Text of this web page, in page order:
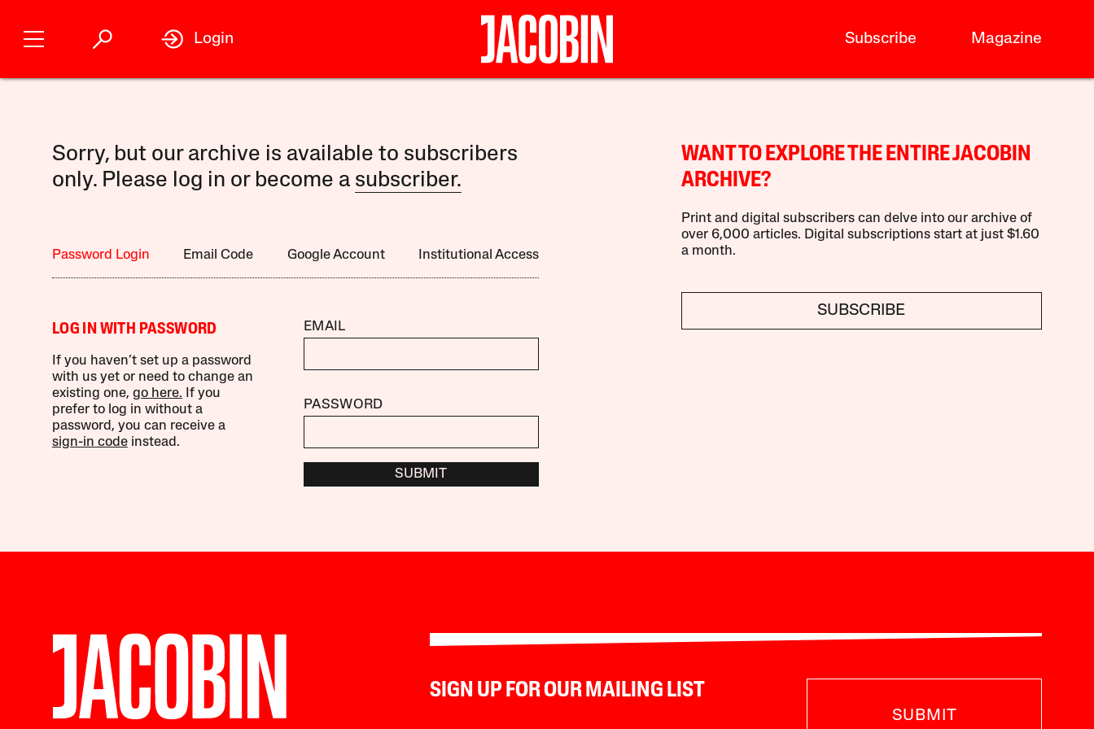
Subscribe Magazine
Login
Sorry, but our archive is available to subscribers
only. Please log in or become a subscriber.
Password Login Email Code Google Account Institutional Access
LOG IN WITH PASSWORD
If you haven’t set up a password
with us yet or need to change an
existing one, go here. If you
prefer to log in without a
password, you can receive a
sign-in codeinstead.
EMAIL
PASSWORD
SUBMIT
WANT TO EXPLORE THE ENTIRE JACOBIN
ARCHIVE?
Print and digital subscribers can delve into our archive of
over 6,000 articles. Digital subscriptions start at just $1.60
a month.
SUBSCRIBE
SIGN UP FOR OUR MAILING LIST
SUBMIT